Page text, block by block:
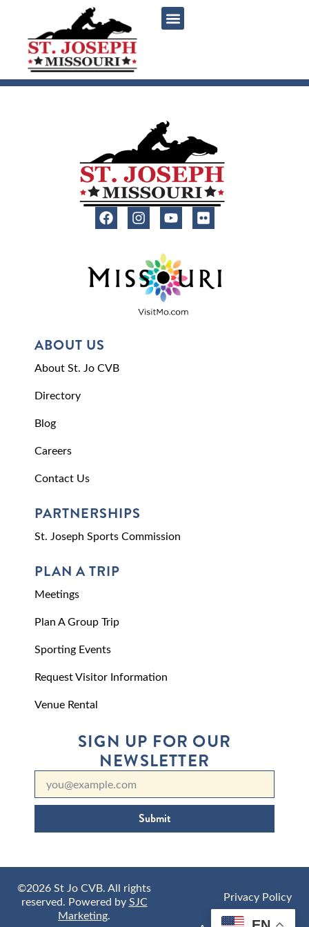
ABOUT US
About St. Jo CVB
Directory
Blog
Careers
Contact Us
PARTNERSHIPS
St. Joseph Sports Commission
PLAN A TRIP
Meetings
Plan A Group Trip
Sporting Events
Request Visitor Information
Venue Rental
SIGN UP FOR OUR
NEWSLETTER
Submit
©2026 St Jo CVB. All rights
reserved. Powered bySJC
Marketing.
Privacy Policy